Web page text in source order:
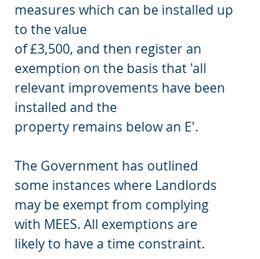
measures which can be installed up
to the value
of £3,500, and then register an
exemption on the basis that 'all
relevant improvements have been
installed and the
property remains below an E'.
The Government has outlined
some instances where Landlords
may be exempt from complying
with MEES. All exemptions are
likely to have a time constraint.